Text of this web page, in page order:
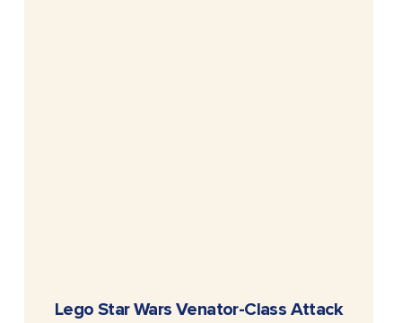
READ MORE
Lego Star Wars Venator-Class Attack